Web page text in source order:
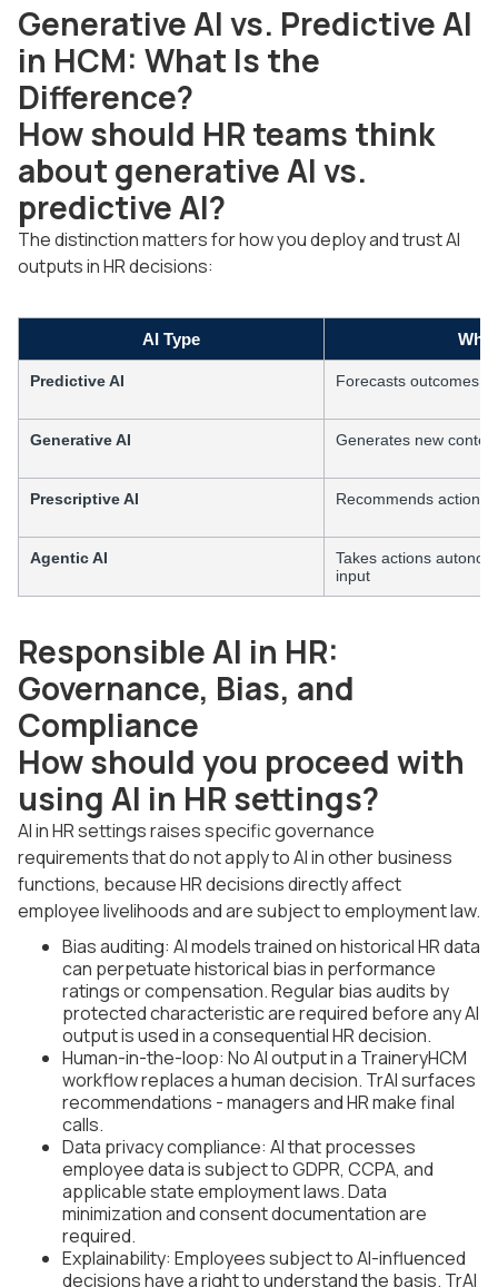
Generative AI vs. Predictive AI
in HCM: What Is the
Difference?
How should HR teams think
about generative AI vs.
predictive AI?
The distinction matters for how you deploy and trust AI
outputs in HR decisions:
AI Type
Predictive AI Forecasts outcomes
Generative AI Generates new
Prescriptive AI Recommends actions
Agentic AI
Takes actions
input
Responsible AI in HR:
Governance, Bias, and
Compliance
How should you proceed with
using AI in HR settings?
AI in HR settings raises specific governance
requirements that do not apply to AI in other business
functions, because HR decisions directly affect
employee livelihoods and are subject to employment law.
Bias auditing: AI models trained on historical HR data
can perpetuate historical bias in performance
ratings or compensation. Regular bias audits by
protected characteristic are required before any AI
output is used in a consequential HR decision.
Human-in-the-loop: No AI output in a TraineryHCM
workflow replaces a human decision. TrAI surfaces
recommendations - managers and HR make final
calls.
Data privacy compliance: AI that processes
employee data is subject to GDPR, CCPA, and
applicable state employment laws. Data
minimization and consent documentation are
required.
Explainability: Employees subject to AI-influenced
decisions have a right to understand the basis. TrAI